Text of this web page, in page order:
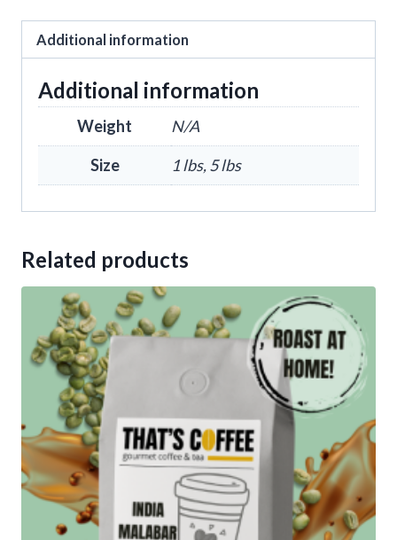
Additional information
Additional information
Weight
N/A
Size
1 lbs, 5 lbs
Related products